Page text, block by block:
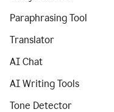
Paraphrasing Tool
Translator
AI Chat
AI Writing Tools
Tone Detector